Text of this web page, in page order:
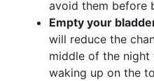
avoid them before
Empty your
will reduce the
middle of the
waking up on the